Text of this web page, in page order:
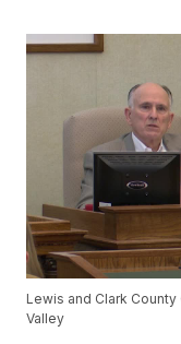
Lewis and Clark
Valley